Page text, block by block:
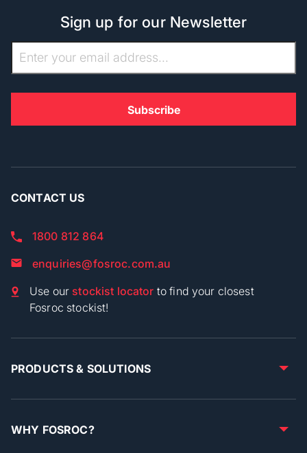
Sign up for our Newsletter
CONTACT US
1800 812 864
enquiries@fosroc.com.au
Use our stockist locator to find your closest
Fosroc stockist!
PRODUCTS & SOLUTIONS
WHY FOSROC?